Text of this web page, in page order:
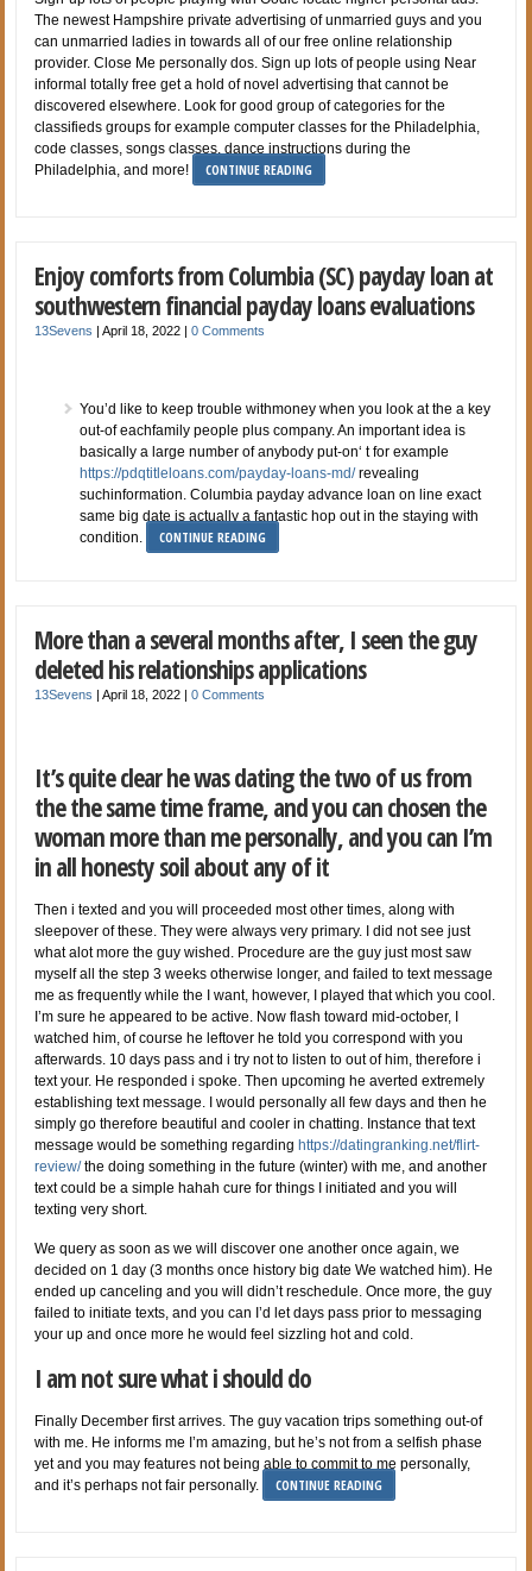
The newest Hampshire private advertising of unmarried guys and you
can unmarried ladies in towards all of our free online relationship
provider. Close Me personally dos. Sign up lots of people using Near
informal totally free get a hold of novel advertising that cannot be
discovered elsewhere. Look for good group of categories for the
classifieds groups for example computer classes for the Philadelphia,
code classes, songs classes, dance instructions during the
Philadelphia, and more!
CONTINUE READING
Enjoy comforts from Columbia (SC) payday loan at
southwestern financial payday loans evaluations
13Sevens |April 18, 2022 |0 Comments
You’d like to keep trouble withmoney when you look at the a key
out-of eachfamily people plus company. An important idea is
basically a large number of anybody put-on‘ t for example
https://pdqtitleloans.com/payday-loans-md/revealing
suchinformation. Columbia payday advance loan on line exact
same big date is actually a fantastic hop out in the staying with
condition.
CONTINUE READING
More than a several months after, I seen the guy
deleted his relationships applications
13Sevens |April 18, 2022 |0 Comments
It’s quite clear he was dating the two of us from
the the same time frame, and you can chosen the
woman more than me personally, and you can I’m
in all honesty soil about any of it
Then i texted and you will proceeded most other times, along with
sleepover of these. They were always very primary. I did not see just
what alot more the guy wished. Procedure are the guy just most saw
myself all the step 3 weeks otherwise longer, and failed to text message
me as frequently while the I want, however, I played that which you cool.
I’m sure he appeared to be active. Now flash toward mid-october, I
watched him, of course he leftover he told you correspond with you
afterwards. 10 days pass and i try not to listen to out of him, therefore i
text your. He responded i spoke. Then upcoming he averted extremely
establishing text message. I would personally all few days and then he
simply go therefore beautiful and cooler in chatting. Instance that text
message would be something regardinghttps://datingranking.net/flirt-
review/the doing something in the future (winter) with me, and another
text could be a simple hahah cure for things I initiated and you will
texting very short.
We query as soon as we will discover one another once again, we
decided on 1 day (3 months once history big date We watched him). He
ended up canceling and you will didn’t reschedule. Once more, the guy
failed to initiate texts, and you can I’d let days pass prior to messaging
your up and once more he would feel sizzling hot and cold.
I am not sure what i should do
Finally December first arrives. The guy vacation trips something out-of
with me. He informs me I’m amazing, but he’s not from a selfish phase
yet and you may features not being able to commit to me personally,
and it’s perhaps not fair personally.
CONTINUE READING